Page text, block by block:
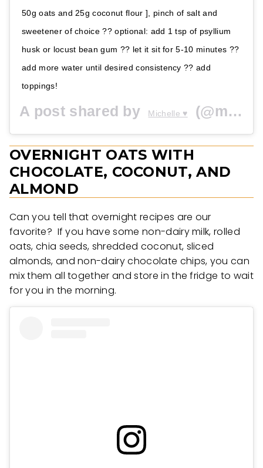
50g oats and 25g coconut flour ], pinch of salt and
sweetener of choice ?? optional: add 1 tsp of psyllium
husk or locust bean gum ?? let it sit for 5-10 minutes ??
add more water until desired consistency ?? add
toppings!
A post shared by Michelle ♥️ (@michelliiiiii) on
OVERNIGHT OATS WITH
CHOCOLATE, COCONUT, AND
ALMOND
Can you tell that overnight recipes are our
favorite? If you have some non-dairy milk, rolled
oats, chia seeds, shredded coconut, sliced
almonds, and non-dairy chocolate chips, you can
mix them all together and store in the fridge to wait
for you in the morning.